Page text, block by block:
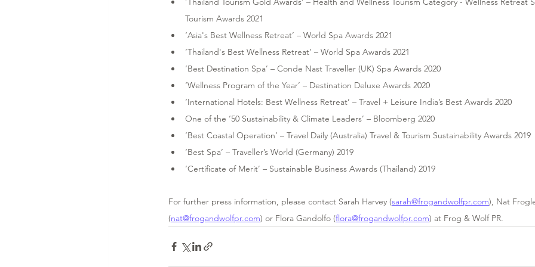
Tourism Awards 2021
‘Asia's Best Wellness Retreat’ – World Spa Awards 2021
‘Thailand's Best Wellness Retreat’ – World Spa Awards 2021
‘Best Destination Spa’ – Conde Nast Traveller (UK) Spa Awards 2020
‘Wellness Program of the Year’ – Destination Deluxe Awards 2020
‘International Hotels: Best Wellness Retreat’ – Travel + Leisure India’s Best Awards 2020
One of the ‘50 Sustainability & Climate Leaders’ – Bloomberg 2020
‘Best Coastal Operation’ – Travel Daily (Australia) Travel & Tourism Sustainability Awards 2019
‘Best Spa’ – Traveller’s World (Germany) 2019
‘Certificate of Merit’ – Sustainable Business Awards (Thailand) 2019
For further press information, please contact Sarah Harvey (sarah@frogandwolfpr.com), Nat
(nat@frogandwolfpr.com) or Flora Gandolfo (flora@frogandwolfpr.com) at Frog & Wolf PR.